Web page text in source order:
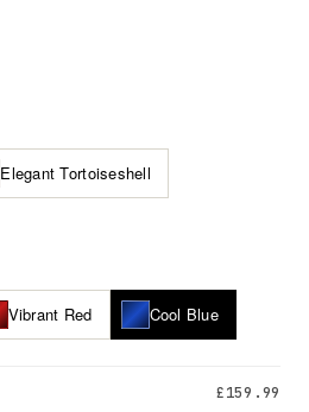
Elegant Tortoiseshell
Vibrant Red Cool Blue
£159.99